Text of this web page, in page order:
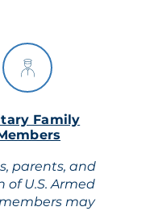
parents, and
of U.S. Armed
may
Family